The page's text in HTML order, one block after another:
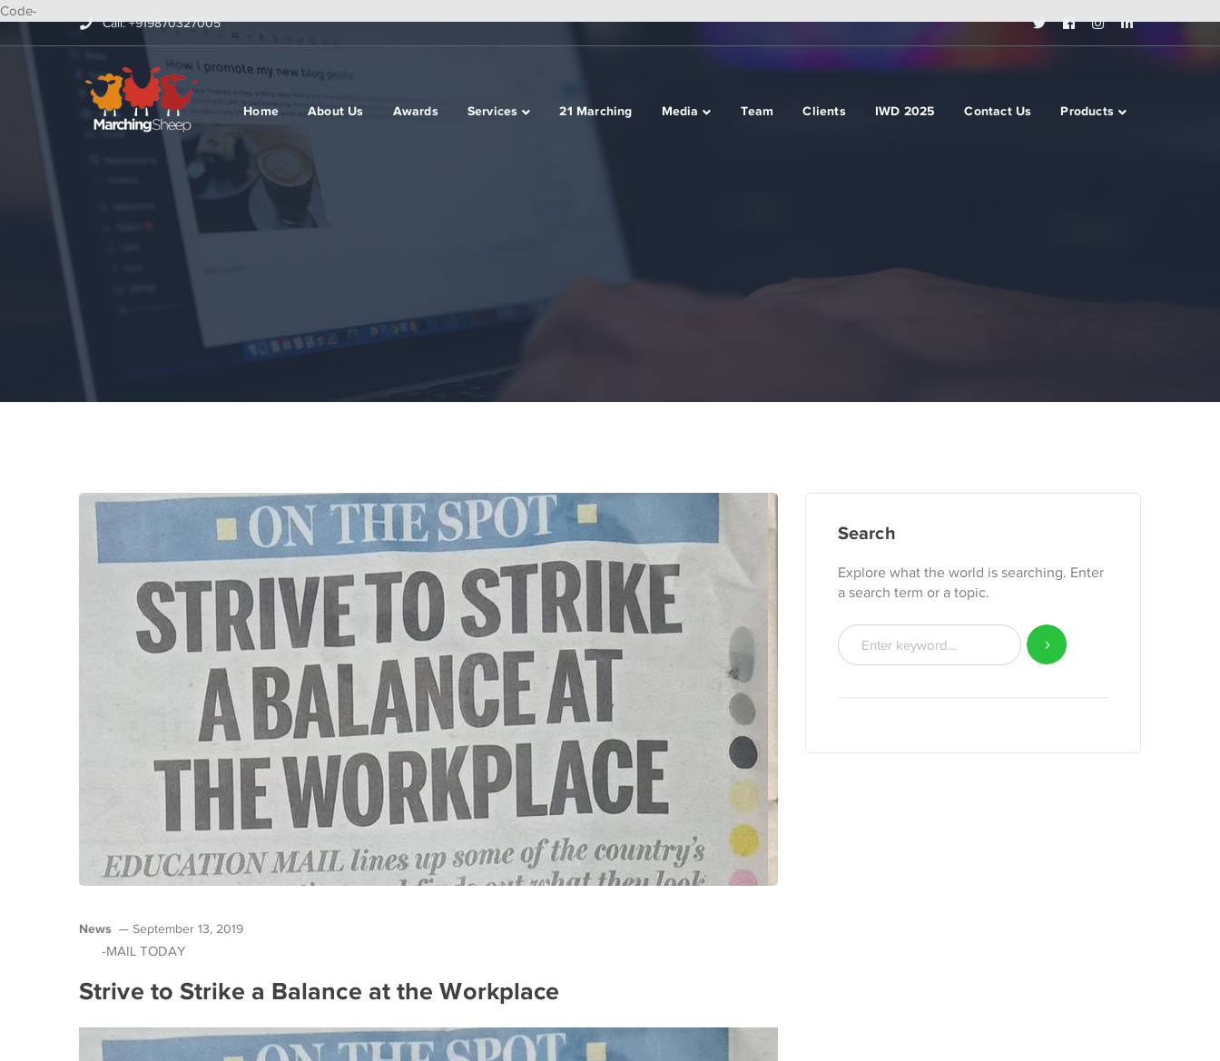
Code-
Call: +919870327005
Twitter
Profile
Facebook
Profile
Instagram
Profile
LinkedIn
Profile
Home About Us Awards Services 21 Marching Media Team Clients IWD 2025 Contact Us Products
News September 13, 2019
-MAIL TODAY
Strive to Strike a Balance at the Workplace
Search
Explore what the world is searching. Enter
a search term or a topic.